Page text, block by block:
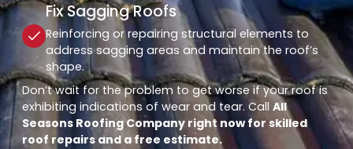
Fix Sagging Roofs
Reinforcing or repairing structural elements to
address sagging areas and maintain the roof’s
shape.
Don’t wait for the problem to get worse if your roof is
exhibiting indications of wear and tear. CallAll
Seasons Roofing Company right now for skilled
roof repairs and a free estimate.